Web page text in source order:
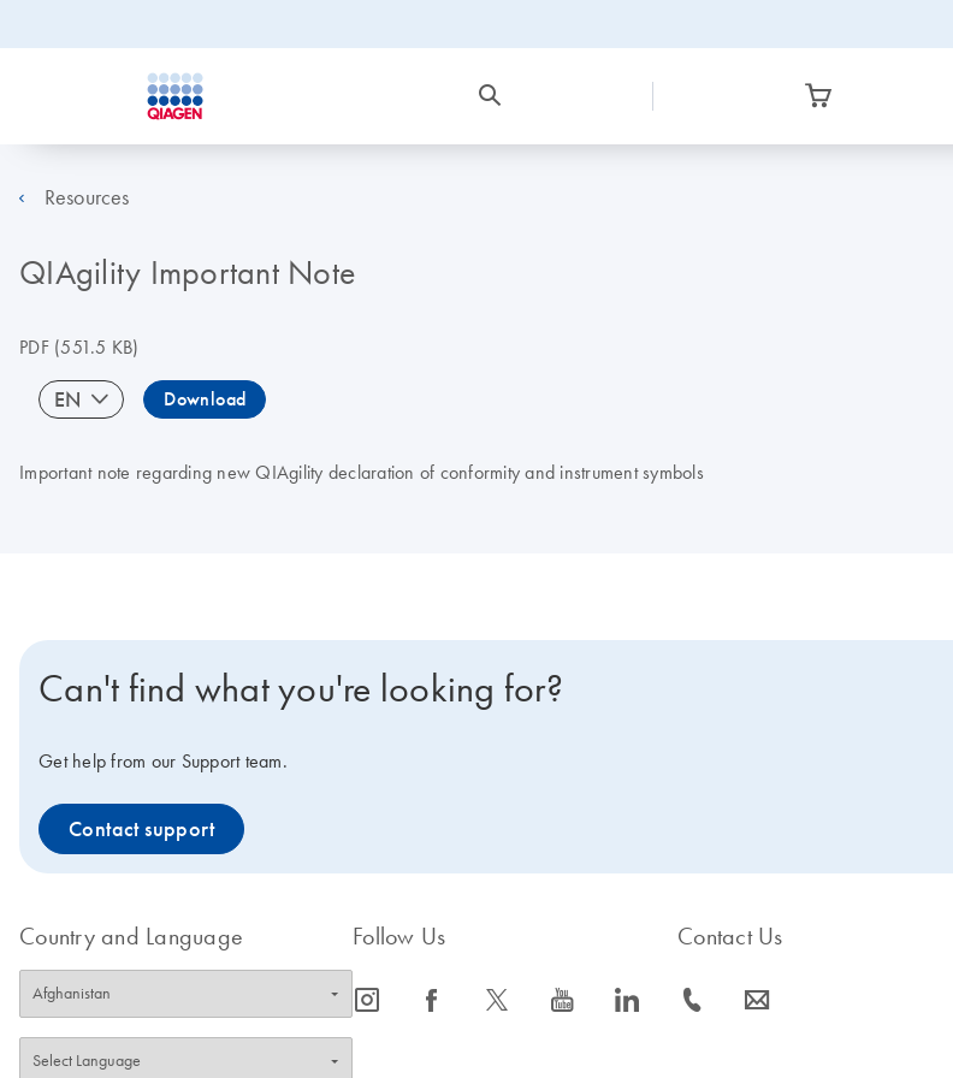
Resources
QIAgility Important Note
PDF(551.5 KB)
EN Download
Important note regarding new QIAgility declaration of conformity and instrument symbols
Can't find what you're looking for?
Get help from our Support team.
Contact support
Country and Language Follow Us
icon_0065_instagram-s icon_0064_facebook-s icon_0340_cc_gen_x-s icon_0077_youtube-s icon_0066_linkedin-s
Contact Us
icon_0072_phone-s icon_0063_envelope-s